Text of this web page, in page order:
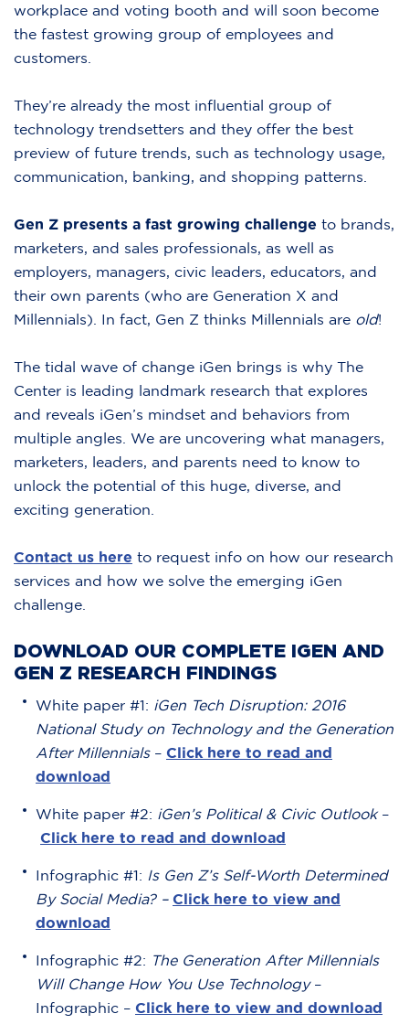
workplace and voting booth and will soon become
the fastest growing group of employees and
customers.
They’re already the most influential group of
technology trendsetters and they offer the best
preview of future trends, such as technology usage,
communication, banking, and shopping patterns.
Gen Z presents a fast growing challenge to brands,
marketers, and sales professionals, as well as
employers, managers, civic leaders, educators, and
their own parents (who are Generation X and
Millennials). In fact, Gen Z thinks Millennials are old!
The tidal wave of change iGen brings is why The
Center is leading landmark research that explores
and reveals iGen’s mindset and behaviors from
multiple angles. We are uncovering what managers,
marketers, leaders, and parents need to know to
unlock the potential of this huge, diverse, and
exciting generation.
Contact us here to request info on how our research
services and how we solve the emerging iGen
challenge.
DOWNLOAD OUR COMPLETE IGEN AND
GEN Z RESEARCH FINDINGS
White paper #1: iGen Tech Disruption: 2016
National Study on Technology and the Generation
After Millennials– Click here to read and
download
White paper #2: iGen’s Political & Civic Outlook–
Click here to read and download
Infographic #1: Is Gen Z’s Self-Worth Determined
By Social Media? – Click here to view and
download
Infographic #2: The Generation After Millennials
Will Change How You Use Technology–
Infographic – Click here to view and download